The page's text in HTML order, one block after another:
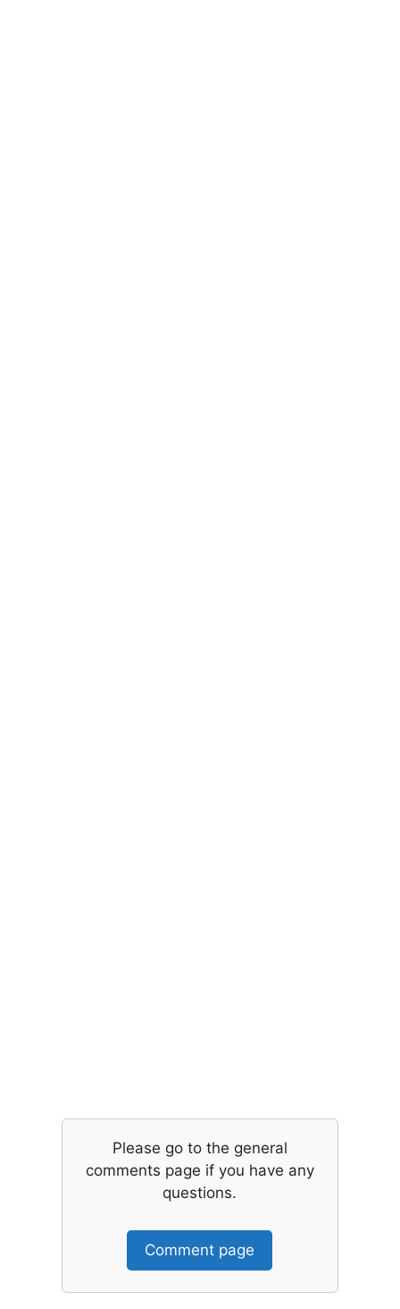
Please go to the general
comments page if you have any
questions.
Comment page